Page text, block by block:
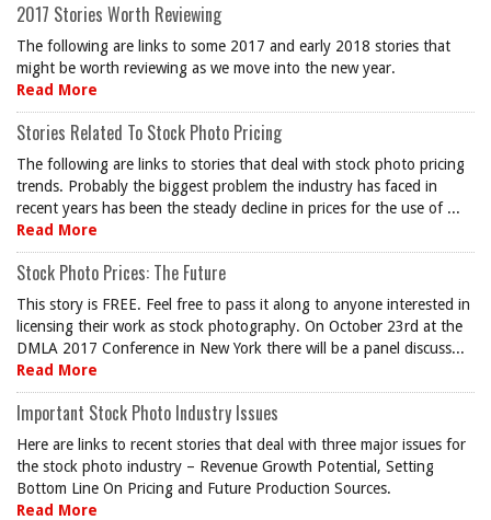
2017 Stories Worth Reviewing
The following are links to some 2017 and early 2018 stories that
might be worth reviewing as we move into the new year.
Read More
Stories Related To Stock Photo Pricing
The following are links to stories that deal with stock photo pricing
trends. Probably the biggest problem the industry has faced in
recent years has been the steady decline in prices for the use of ...
Read More
Stock Photo Prices: The Future
This story is FREE. Feel free to pass it along to anyone interested in
licensing their work as stock photography. On October 23rd at the
DMLA 2017 Conference in New York there will be a panel discuss...
Read More
Important Stock Photo Industry Issues
Here are links to recent stories that deal with three major issues for
the stock photo industry – Revenue Growth Potential, Setting
Bottom Line On Pricing and Future Production Sources.
Read More